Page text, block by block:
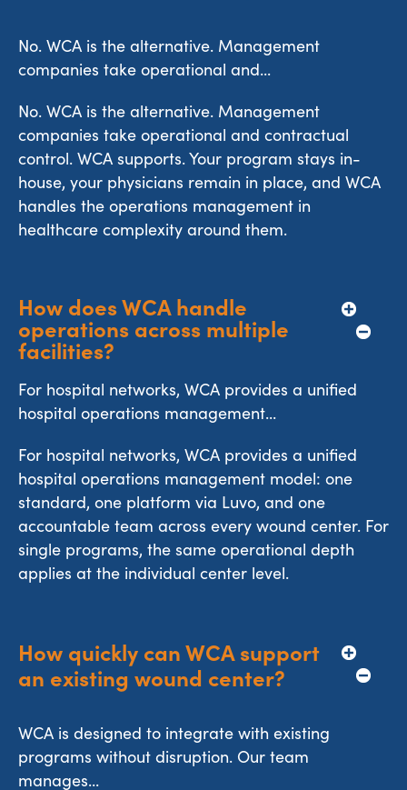
No. WCA is the alternative. Management
companies take operational and...
No. WCA is the alternative. Management
companies take operational and contractual
control. WCA supports. Your program stays in-
house, your physicians remain in place, and WCA
handles the operations management in
healthcare complexity around them.
How does WCA handle
operations across multiple
facilities?
For hospital networks, WCA provides a unified
hospital operations management...
For hospital networks, WCA provides a unified
hospital operations management model: one
standard, one platform via Luvo, and one
accountable team across every wound center. For
single programs, the same operational depth
applies at the individual center level.
How quickly can WCA support
an existing wound center?
WCA is designed to integrate with existing
programs without disruption. Our team
manages...